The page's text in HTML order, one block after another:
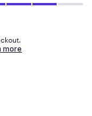
more